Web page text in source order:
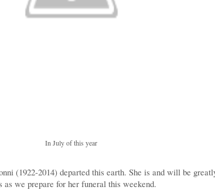
In July of this year
(1922-2014) departed this earth. She is and will be
we prepare for her funeral this weekend.